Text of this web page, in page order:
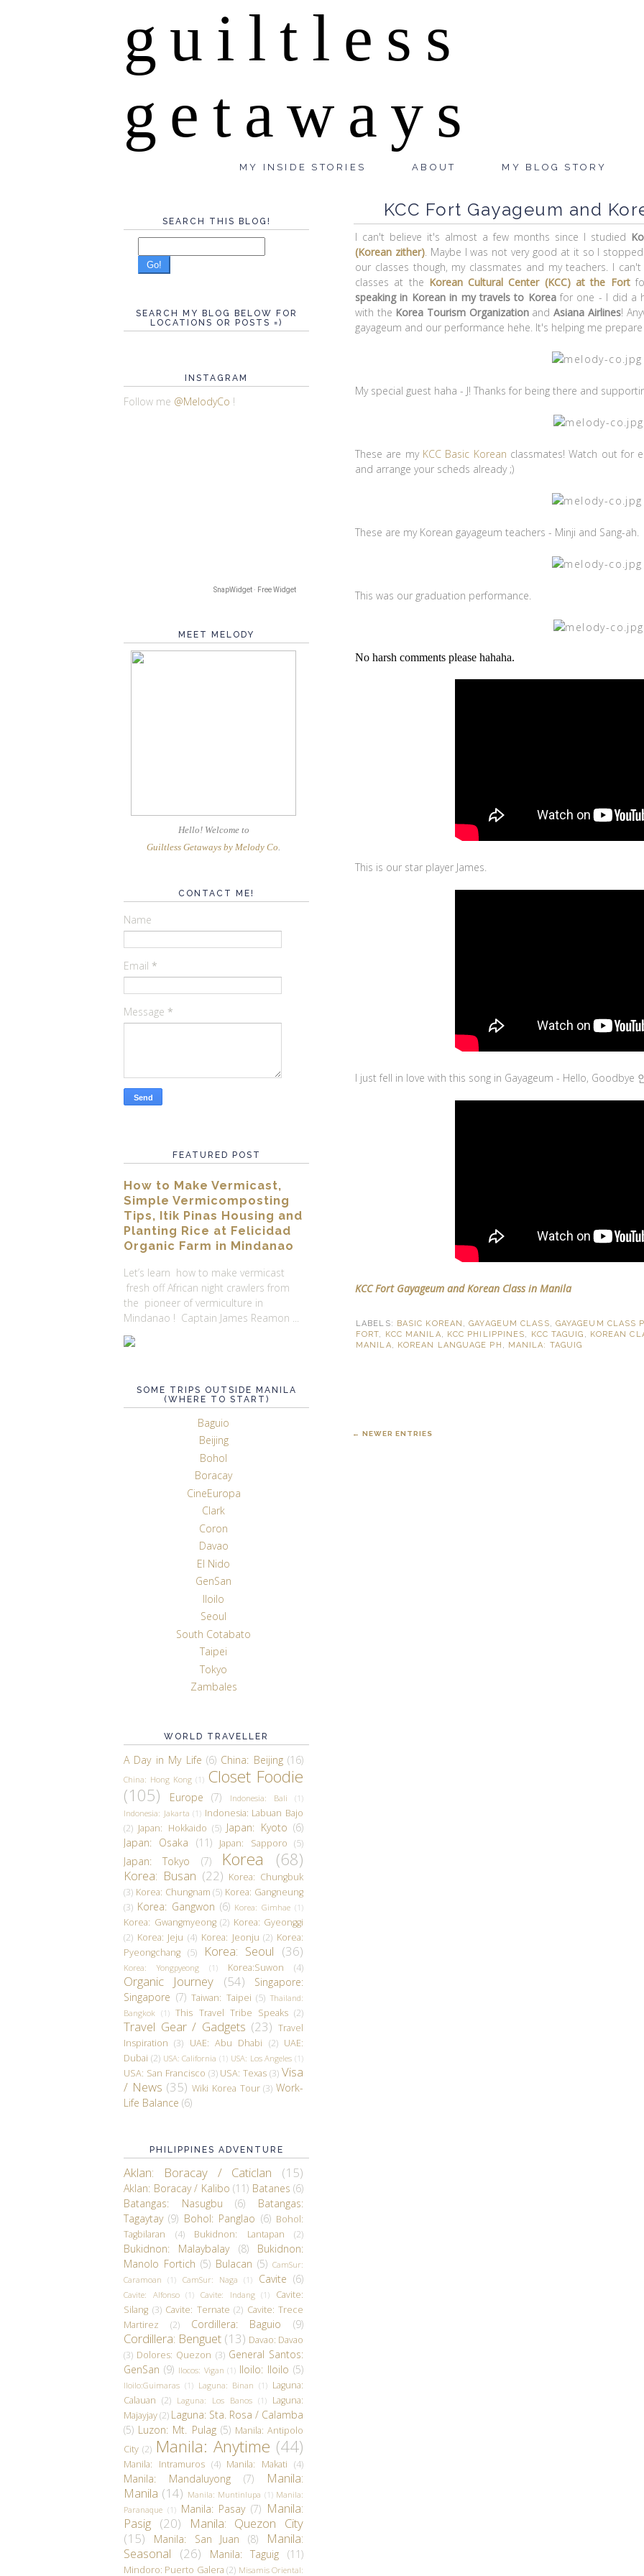
guiltless
getaways
MY INSIDE STORIES ABOUT MY BLOG STORY
KCC Fort Gayageum and
I can't believe it's almost a few months since I studied
(Korean zither). Maybe I was not very good at it so I
our classes though, my classmates and my teachers. I
classes at the Korean Cultural Center (KCC) at the Fort
speaking in Korean in my travels to Koreafor one - I did a
with the Korea Tourism OrganizationandAsiana Airlines!
gayageum and our performance hehe. It's helping me
My special guest haha - J! Thanks for being there and
These are my KCC Basic Korean classmates! Watch out for
and arrange your scheds already ;)
These are my Korean gayageum teachers - Minji and Sang-ah.
This was our graduation performance.
No harsh comments please hahaha.
This is our star player James.
I just fell in love with this song in Gayageum - Hello, Goodbye
KCC Fort Gayageum and Korean Class in Manila
LABELS: BASIC KOREAN ,GAYAGEUM CLASS
GAYAGEUM CLASS
FORT
KCC MANILA KCC PHILIPPINES KCC TAGUIG
KOREAN
MANILA
KOREAN LANGUAGE PH MANILA: TAGUIG
← NEWER ENTRIES
SEARCH THIS BLOG!
Go!
SEARCH MY BLOG BELOW FOR
LOCATIONS OR POSTS =)
INSTAGRAM
Follow me @MelodyCo !
SnapWidget · Free Widget
MEET MELODY
Hello! Welcome to
Guiltless Getaways by Melody Co
CONTACT ME!
Name
Email *
Message *
FEATURED POST
How to Make Vermicast,
Simple Vermicomposting
Tips, Itik Pinas Housing and
Planting Rice at Felicidad
Organic Farm in Mindanao
Let’s learn how to make vermicast
fresh off African night crawlers from
the pioneer of vermiculture in
Mindanao ! Captain James Reamon ...
SOME TRIPS OUTSIDE MANILA
(WHERE TO START)
Baguio
Beijing
Bohol
Boracay
CineEuropa
Clark
Coron
Davao
El Nido
GenSan
Iloilo
Seoul
South Cotabato
Taipei
Tokyo
Zambales
WORLD TRAVELLER
A Day in My Life (6) China: Beijing (16)
China: Hong Kong (1) Closet Foodie
(105)
Europe (7) Indonesia: Bali
(1)
Indonesia: Jakarta (1) Indonesia: Labuan Bajo
(2) Japan: Hokkaido (5) Japan: Kyoto (6)
Japan: Osaka
(11) Japan: Sapporo (5)
Japan: Tokyo (7) Korea (68)
Korea: Busan (22) Korea: Chungbuk
(3) Korea: Chungnam (5) Korea: Gangneung
(3) Korea: Gangwon (6) Korea: Gimhae (1)
Korea: Gwangmyeong (2) Korea: Gyeonggi
(2) Korea: Jeju (4) Korea: Jeonju (2) Korea:
Pyeongchang (5) Korea: Seoul (36)
Korea: Yongpyeong (1) Korea:Suwon (4)
Organic Journey (54)
Singapore:
Singapore (7) Taiwan: Taipei (5) Thailand:
Bangkok
(1) This Travel Tribe Speaks (2)
Travel Gear / Gadgets (23) Travel
Inspiration (3) UAE: Abu Dhabi (2) UAE:
Dubai (2) USA: California (1) USA: Los Angeles (1)
USA: San Francisco (3) USA: Texas (3) Visa
/ News (35) Wiki Korea Tour (3) Work-
Life Balance (6)
PHILIPPINES ADVENTURE
Aklan: Boracay / Caticlan (15)
Aklan: Boracay / Kalibo (11) Batanes (6)
Batangas: Nasugbu
(6)
Batangas:
Tagaytay (9) Bohol: Panglao (6) Bohol:
Tagbilaran
(4) Bukidnon: Lantapan (2)
Bukidnon: Malaybalay (8)
Bukidnon:
Manolo Fortich (5) Bulacan (5) CamSur:
Caramoan
(1) CamSur: Naga (1) Cavite (6)
Cavite: Alfonso (1) Cavite: Indang (1)
Cavite:
Silang (3) Cavite: Ternate (2) Cavite: Trece
Martirez
(2) Cordillera: Baguio (9)
Cordillera: Benguet (13) Davao: Davao
(3) Dolores: Quezon (3) General Santos:
GenSan (9) Ilocos: Vigan (1) Iloilo: Iloilo (5)
Iloilo:Guimaras (1) Laguna: Binan (1) Laguna:
Calauan (2) Laguna: Los Banos (1) Laguna:
Majayjay(2) Laguna: Sta. Rosa / Calamba
(5) Luzon: Mt. Pulag (5) Manila: Antipolo
City (2) Manila: Anytime (44)
Manila: Intramuros (4) Manila: Makati (4)
Manila: Mandaluyong (7)
Manila:
Manila (14) Manila: Muntinlupa (1) Manila:
Paranaque (1) Manila: Pasay (7) Manila:
Pasig (20)
Manila: Quezon City
(15)
Manila: San Juan (8)
Manila:
Seasonal
(26) Manila: Taguig (11)
Mindoro: Puerto Galera (2) Misamis Oriental: